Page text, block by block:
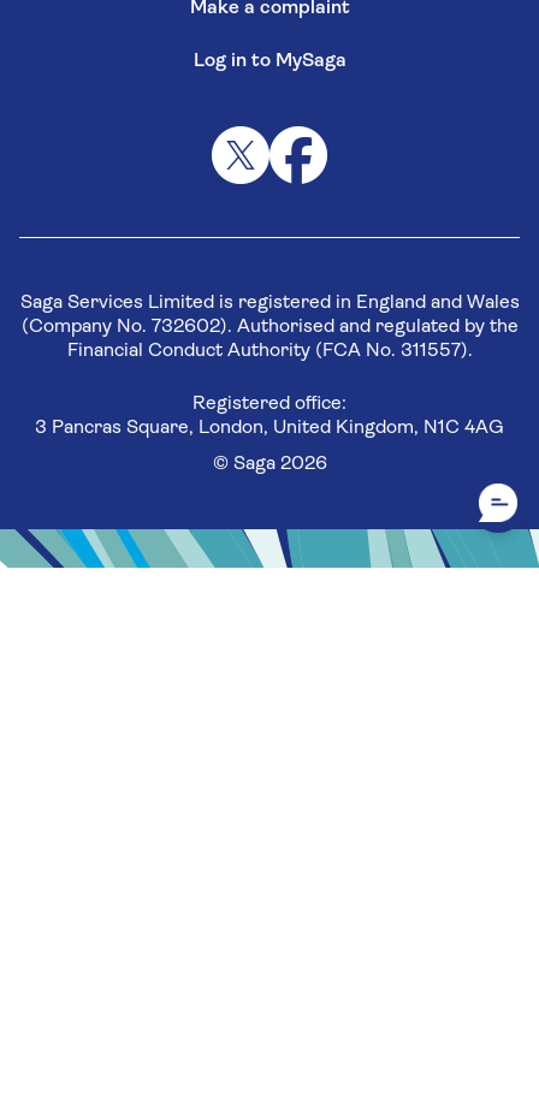
Make a complaint
Log in to MySaga
Saga Services Limited is registered in England and Wales
(Company No. 732602). Authorised and regulated by the
Financial Conduct Authority (FCA No. 311557).
Registered office:
3 Pancras Square, London, United Kingdom, N1C 4AG
© Saga 2026